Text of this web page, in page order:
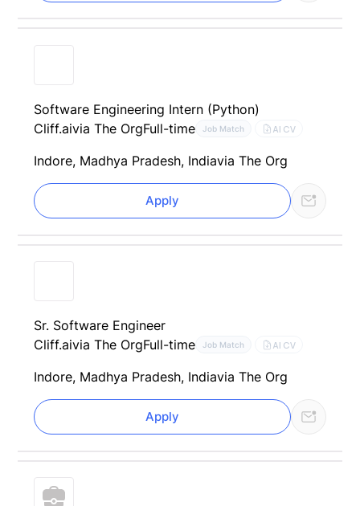
Software Engineering Intern (Python)
Cliff.aivia The OrgFull-time Job Match AI CV
Indore, Madhya Pradesh, Indiavia The Org
Apply
Sr. Software Engineer
Cliff.aivia The OrgFull-time Job Match AI CV
Indore, Madhya Pradesh, Indiavia The Org
Apply